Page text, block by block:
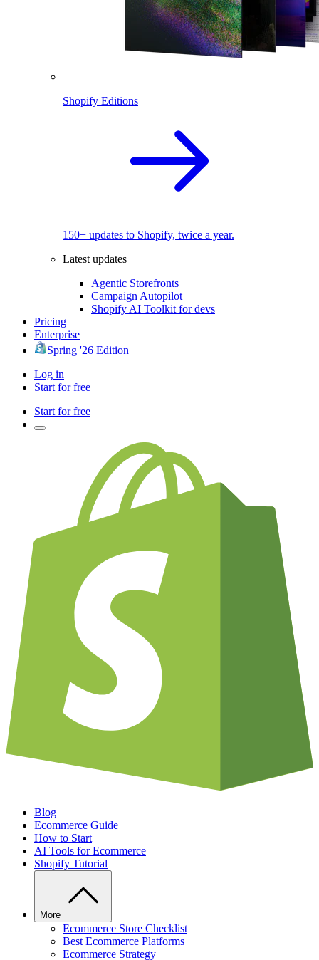
Shopify Editions
150+ updates to Shopify, twice a year.
Latest updates
Agentic Storefronts
Campaign Autopilot
Shopify AI Toolkit for devs
Pricing
Enterprise
Spring '26 Edition
Log in
Start for free
Start for free
Blog
Ecommerce Guide
How to Start
AI Tools for Ecommerce
Shopify Tutorial
More
Ecommerce Store Checklist
Best Ecommerce Platforms
Ecommerce Strategy